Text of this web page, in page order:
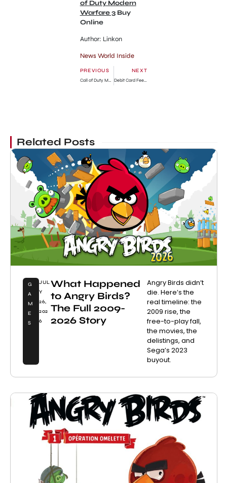
of Duty Modern
Warfare 3Buy
Online
Author: Linkon
News World Inside
PREVIOUS
Call of Duty Modern Warfare 3 HD Trailer Watch
NEXT
Debit Card Fee Charge Apply in US
Related Posts
G
A
M
E
S
JUL
Y
26,
202
6
What Happened
to Angry Birds?
The Full 2009-
2026 Story
Angry Birds didn’t
die. Here’s the
real timeline: the
2009 rise, the
free-to-play fall,
the movies, the
delistings, and
Sega’s 2023
buyout.